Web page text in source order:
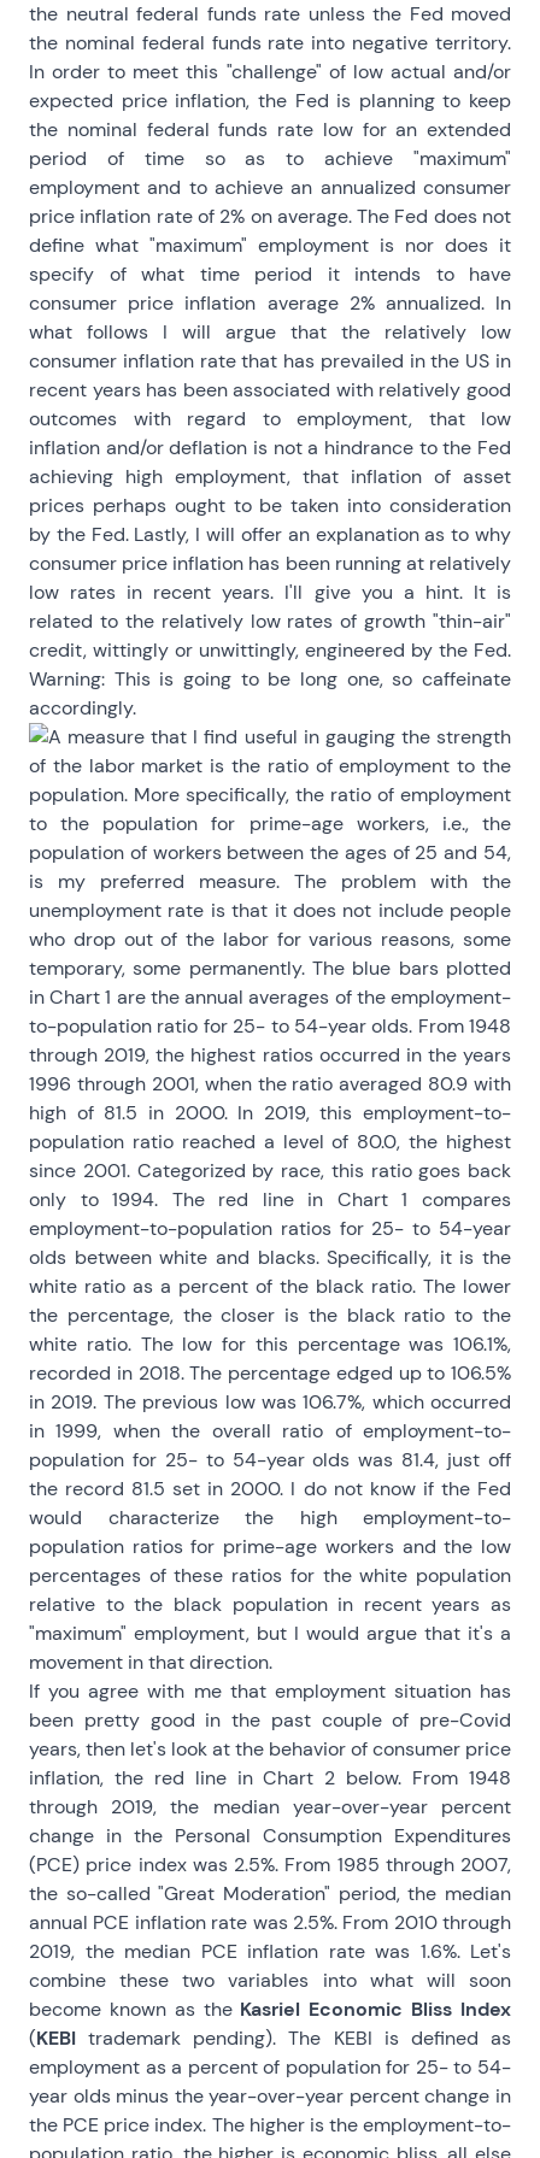
the neutral federal funds rate unless the Fed moved
the nominal federal funds rate into negative territory.
In order to meet this "challenge" of low actual and/or
expected price inflation, the Fed is planning to keep
the nominal federal funds rate low for an extended
period of time so as to achieve "maximum"
employment and to achieve an annualized consumer
price inflation rate of 2% on average. The Fed does not
define what "maximum" employment is nor does it
specify of what time period it intends to have
consumer price inflation average 2% annualized. In
what follows I will argue that the relatively low
consumer inflation rate that has prevailed in the US in
recent years has been associated with relatively good
outcomes with regard to employment, that low
inflation and/or deflation is not a hindrance to the Fed
achieving high employment, that inflation of asset
prices perhaps ought to be taken into consideration
by the Fed. Lastly, I will offer an explanation as to why
consumer price inflation has been running at relatively
low rates in recent years. I'll give you a hint. It is
related to the relatively low rates of growth "thin-air"
credit, wittingly or unwittingly, engineered by the Fed.
Warning: This is going to be long one, so caffeinate
accordingly.
A measure that I find useful in gauging the strength
of the labor market is the ratio of employment to the
population. More specifically, the ratio of employment
to the population for prime-age workers, i.e., the
population of workers between the ages of 25 and 54,
is my preferred measure. The problem with the
unemployment rate is that it does not include people
who drop out of the labor for various reasons, some
temporary, some permanently. The blue bars plotted
in Chart 1 are the annual averages of the employment-
to-population ratio for 25- to 54-year olds. From 1948
through 2019, the highest ratios occurred in the years
1996 through 2001, when the ratio averaged 80.9 with
high of 81.5 in 2000. In 2019, this employment-to-
population ratio reached a level of 80.0, the highest
since 2001. Categorized by race, this ratio goes back
only to 1994. The red line in Chart 1 compares
employment-to-population ratios for 25- to 54-year
olds between white and blacks. Specifically, it is the
white ratio as a percent of the black ratio. The lower
the percentage, the closer is the black ratio to the
white ratio. The low for this percentage was 106.1%,
recorded in 2018. The percentage edged up to 106.5%
in 2019. The previous low was 106.7%, which occurred
in 1999, when the overall ratio of employment-to-
population for 25- to 54-year olds was 81.4, just off
the record 81.5 set in 2000. I do not know if the Fed
would characterize the high employment-to-
population ratios for prime-age workers and the low
percentages of these ratios for the white population
relative to the black population in recent years as
"maximum" employment, but I would argue that it's a
movement in that direction.
If you agree with me that employment situation has
been pretty good in the past couple of pre-Covid
years, then let's look at the behavior of consumer price
inflation, the red line in Chart 2 below. From 1948
through 2019, the median year-over-year percent
change in the Personal Consumption Expenditures
(PCE) price index was 2.5%. From 1985 through 2007,
the so-called "Great Moderation" period, the median
annual PCE inflation rate was 2.5%. From 2010 through
2019, the median PCE inflation rate was 1.6%. Let's
combine these two variables into what will soon
become known as the Kasriel Economic Bliss Index
(KEBI trademark pending). The KEBI is defined as
employment as a percent of population for 25- to 54-
year olds minus the year-over-year percent change in
the PCE price index. The higher is the employment-to-